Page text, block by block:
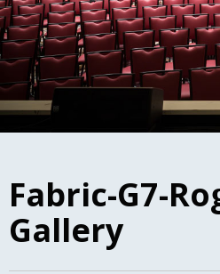
Fabric-G7-
Gallery